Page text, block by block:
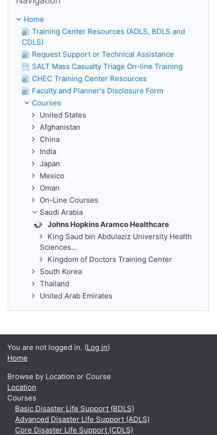
Home
Training Center Resources (ADLS, BDLS and
CDLS)
Request Support or Technical Assistance
SALT Mass Casualty Triage On-line Training
CHEC Training Center Resources
Faculty and Planner's Disclosure Form
Courses
United States
Afghanistan
China
India
Japan
Mexico
Oman
On-Line Courses
Saudi Arabia
Johns Hopkins Aramco Healthcare
King Saud bin Abdulaziz University Health
Sciences...
Kingdom of Doctors Training Center
South Korea
Thailand
United Arab Emirates
You are not logged in. (Log in)
Home
Browse by Location or Course
Location
Courses
Basic Disaster Life Support (BDLS)
Advanced Disaster Life Support (ADLS)
Core Disaster Life Support (CDLS)